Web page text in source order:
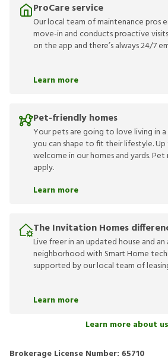
ProCare service
Our local team of maintenance pros
move-in and conducts proactive
on the app and there’s always 24/7
Learn more
Pet-friendly homes
Your pets are going to love living in
you can shape to fit their lifestyle.
welcome in our homes and yards.
apply.
Learn more
The Invitation Homes
Live freer in an updated house and
neighborhood with Smart Home
supported by our local team of
Learn more
Learn more about us
Brokerage License Number: 65710